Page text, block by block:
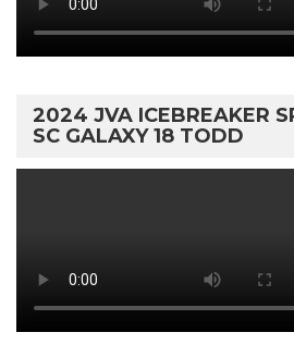
2024 JVA ICEBREAKER
SC GALAXY 18 TODD